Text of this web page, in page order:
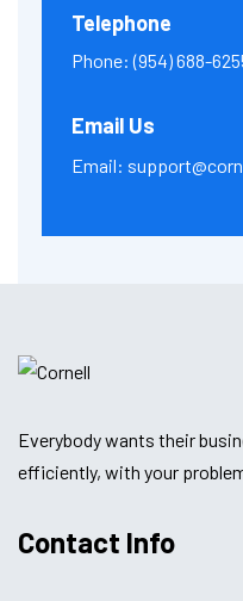
Telephone
Phone:(954) 688-
Email Us
Email:
Everybody wants their
efficiently, with your
Contact Info